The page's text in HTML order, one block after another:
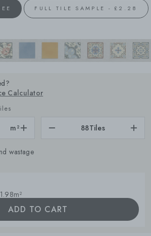
FULL TILE SAMPLE - £2.28
Calculator
m² 88Tiles
wastage
ADD TO CART